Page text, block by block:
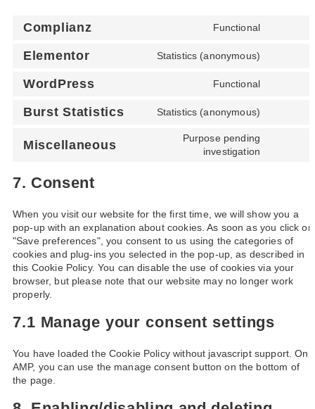
Complianz Functional
Elementor Statistics (anonymous)
WordPress Functional
Burst Statistics Statistics (anonymous)
Miscellaneous
Purpose pending
investigation
7. Consent
When you visit our website for the first time, we will show you a
pop-up with an explanation about cookies. As soon as you click on
"Save preferences", you consent to us using the categories of
cookies and plug-ins you selected in the pop-up, as described in
this Cookie Policy. You can disable the use of cookies via your
browser, but please note that our website may no longer work
properly.
7.1 Manage your consent settings
You have loaded the Cookie Policy without javascript support. On
AMP, you can use the manage consent button on the bottom of
the page.